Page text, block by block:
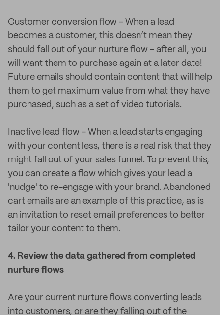
Customer conversion flow - When a lead
becomes a customer, this doesn’t mean they
should fall out of your nurture flow - after all, you
will want them to purchase again at a later date!
Future emails should contain content that will help
them to get maximum value from what they have
purchased, such as a set of video tutorials.
Inactive lead flow - When a lead starts engaging
with your content less, there is a real risk that they
might fall out of your sales funnel. To prevent this,
you can create a flow which gives your lead a
'nudge' to re-engage with your brand. Abandoned
cart emails are an example of this practice, as is
an invitation to reset email preferences to better
tailor your content to them.
4. Review the data gathered from completed
nurture flows
Are your current nurture flows converting leads
into customers, or are they falling out of the